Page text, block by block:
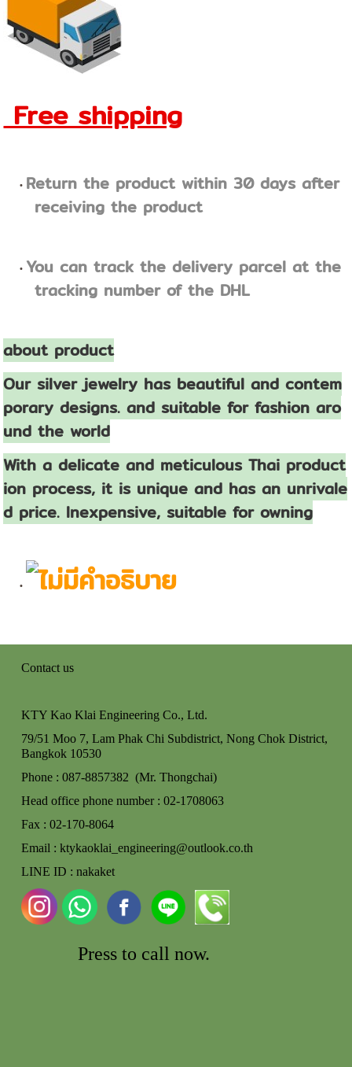
Free shipping
Return the product within 30 days after
receiving the product
You can track the delivery parcel at the
tracking number of the DHL
about product
Our silver jewelry has beautiful and contem
porary designs. and suitable for fashion aro
und the world
With a delicate and meticulous Thai product
ion process, it is unique and has an unrivale
d price. Inexpensive, suitable for owning
Contact us
KTY Kao Klai Engineering Co., Ltd.
79/51 Moo 7, Lam Phak Chi Subdistrict, Nong ChokDistrict,
Bangkok 10530
Phone : 087-8857382 (Mr. Thongchai)
Head office phone number : 02-1708063
Fax : 02-170-8064
Email : ktykaoklai_engineering@outlook.co.th
LINE ID : nakaket
Press to call now.